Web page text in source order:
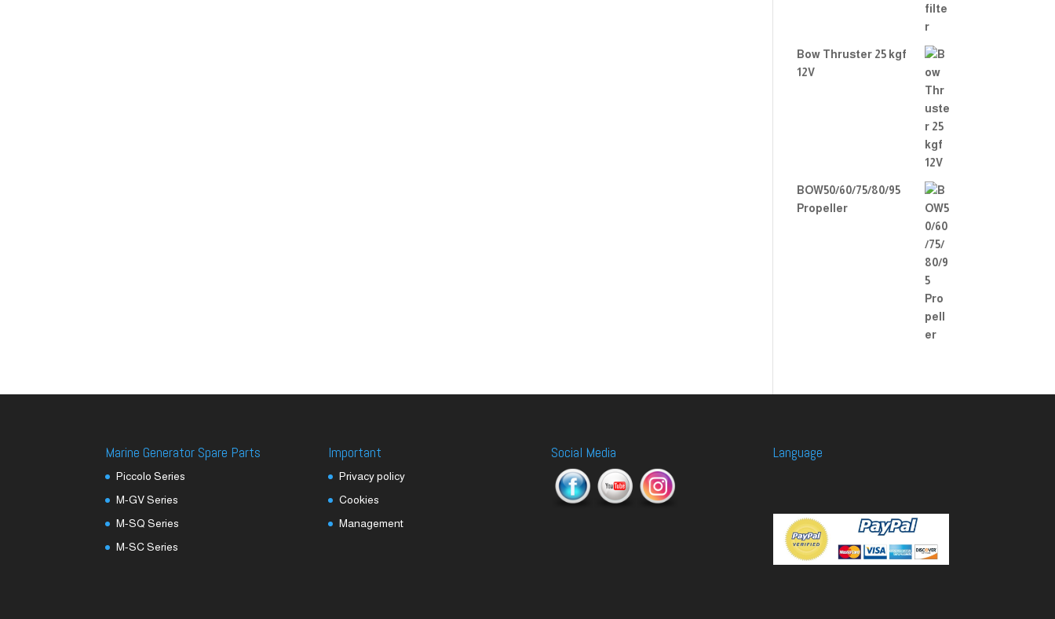
Bow Thruster 25 kgf
12V
BOW50/60/75/80/95
Propeller
Marine Generator Spare Parts
Piccolo Series
M-GV Series
M-SQ Series
M-SC Series
Important
Privacy policy
Cookies
Management
Social Media Language